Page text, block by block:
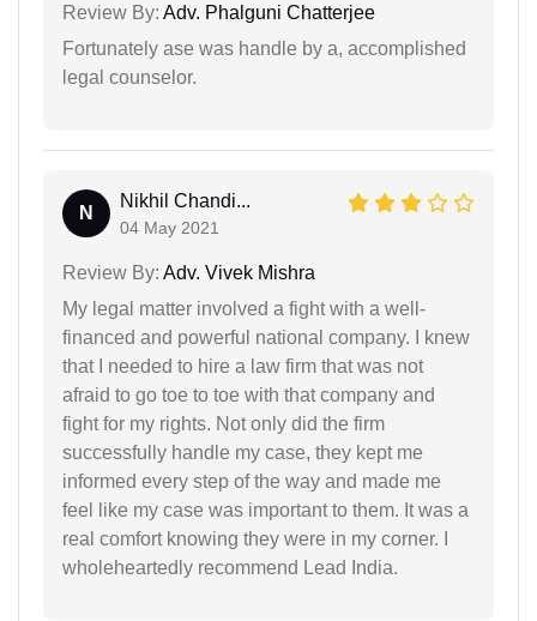
Review By: Adv. Phalguni Chatterjee
Fortunately ase was handle by a, accomplished
legal counselor.
N
Nikhil Chandi...
04 May 2021
Review By: Adv. Vivek Mishra
My legal matter involved a fight with a well-
financed and powerful national company. I knew
that I needed to hire a law firm that was not
afraid to go toe to toe with that company and
fight for my rights. Not only did the firm
successfully handle my case, they kept me
informed every step of the way and made me
feel like my case was important to them. It was a
real comfort knowing they were in my corner. I
wholeheartedly recommend Lead India.